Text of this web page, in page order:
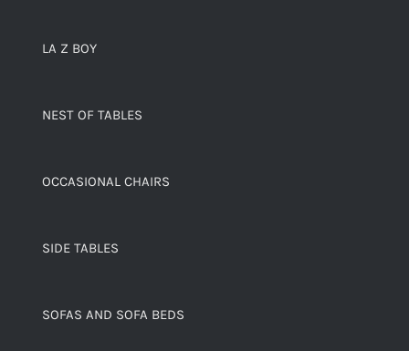
LA Z BOY
NEST OF TABLES
OCCASIONAL CHAIRS
SIDE TABLES
SOFAS AND SOFA BEDS